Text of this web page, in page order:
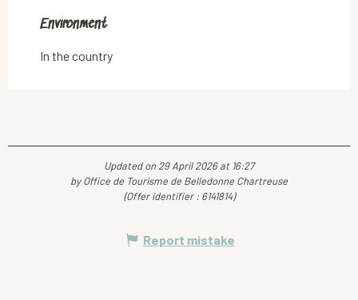
Environment
Environment
In the country
Updated on 29 April 2026 at 16:27
by Office de Tourisme de Belledonne Chartreuse
(Offer identifier : 6141814)
Report mistake